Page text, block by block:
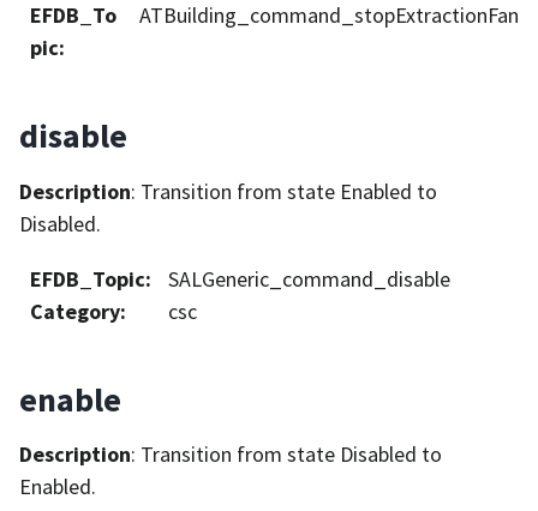
EFDB_To
pic:
ATBuilding_command_stopExtractionFan
disable
Description: Transition from state Enabled to
Disabled.
EFDB_Topic:
SALGeneric_command_disable
Category: csc
enable
Description: Transition from state Disabled to
Enabled.